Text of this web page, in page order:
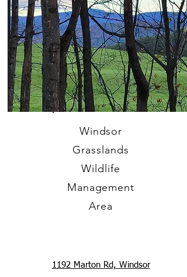
Windsor
Grasslands
Wildlife
Management
Area
1192 Marton Rd, Windsor